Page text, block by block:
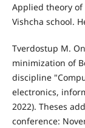
Applied theory of
Vishcha school.
Tverdostup M.
minimization of
discipline
electronics,
2022). Theses
conference: